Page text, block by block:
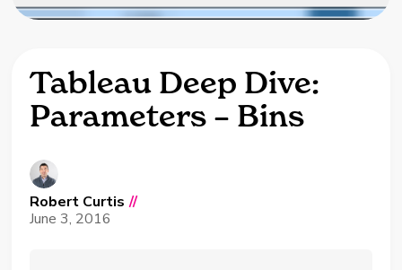
Tableau Deep Dive:
Parameters – Bins
Robert Curtis //
June 3, 2016